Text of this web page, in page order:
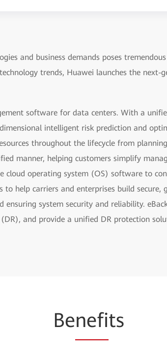
and business demands poses
trends, Huawei launches the
software for data centers. With a
intelligent risk prediction and
throughout the lifecycle from
manner, helping customers simplify
cloud operating system (OS) software to
help carriers and enterprises build secure,
ensuring system security and reliability.
and provide a unified DR protection
Benefits